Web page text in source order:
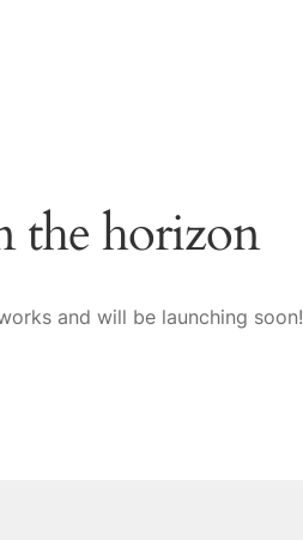
the horizon
and will be launching soon!